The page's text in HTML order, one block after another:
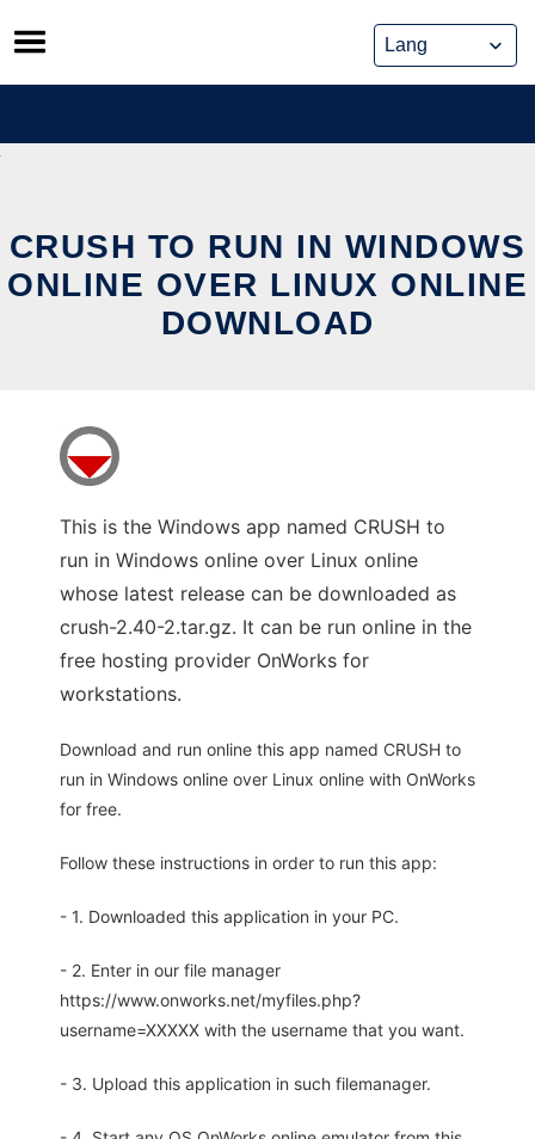
Skip
to
content
CRUSH TO RUN IN WINDOWS
ONLINE OVER LINUX ONLINE
DOWNLOAD
This is the Windows app named CRUSH to
run in Windows online over Linux online
whose latest release can be downloaded as
crush-2.40-2.tar.gz. It can be run online in the
free hosting provider OnWorks for
workstations.
Download and run online this app named CRUSH to
run in Windows online over Linux online with OnWorks
for free.
Follow these instructions in order to run this app:
- 1. Downloaded this application in your PC.
- 2. Enter in our file manager
https://www.onworks.net/myfiles.php?
username=XXXXX with the username that you want.
- 3. Upload this application in such filemanager.